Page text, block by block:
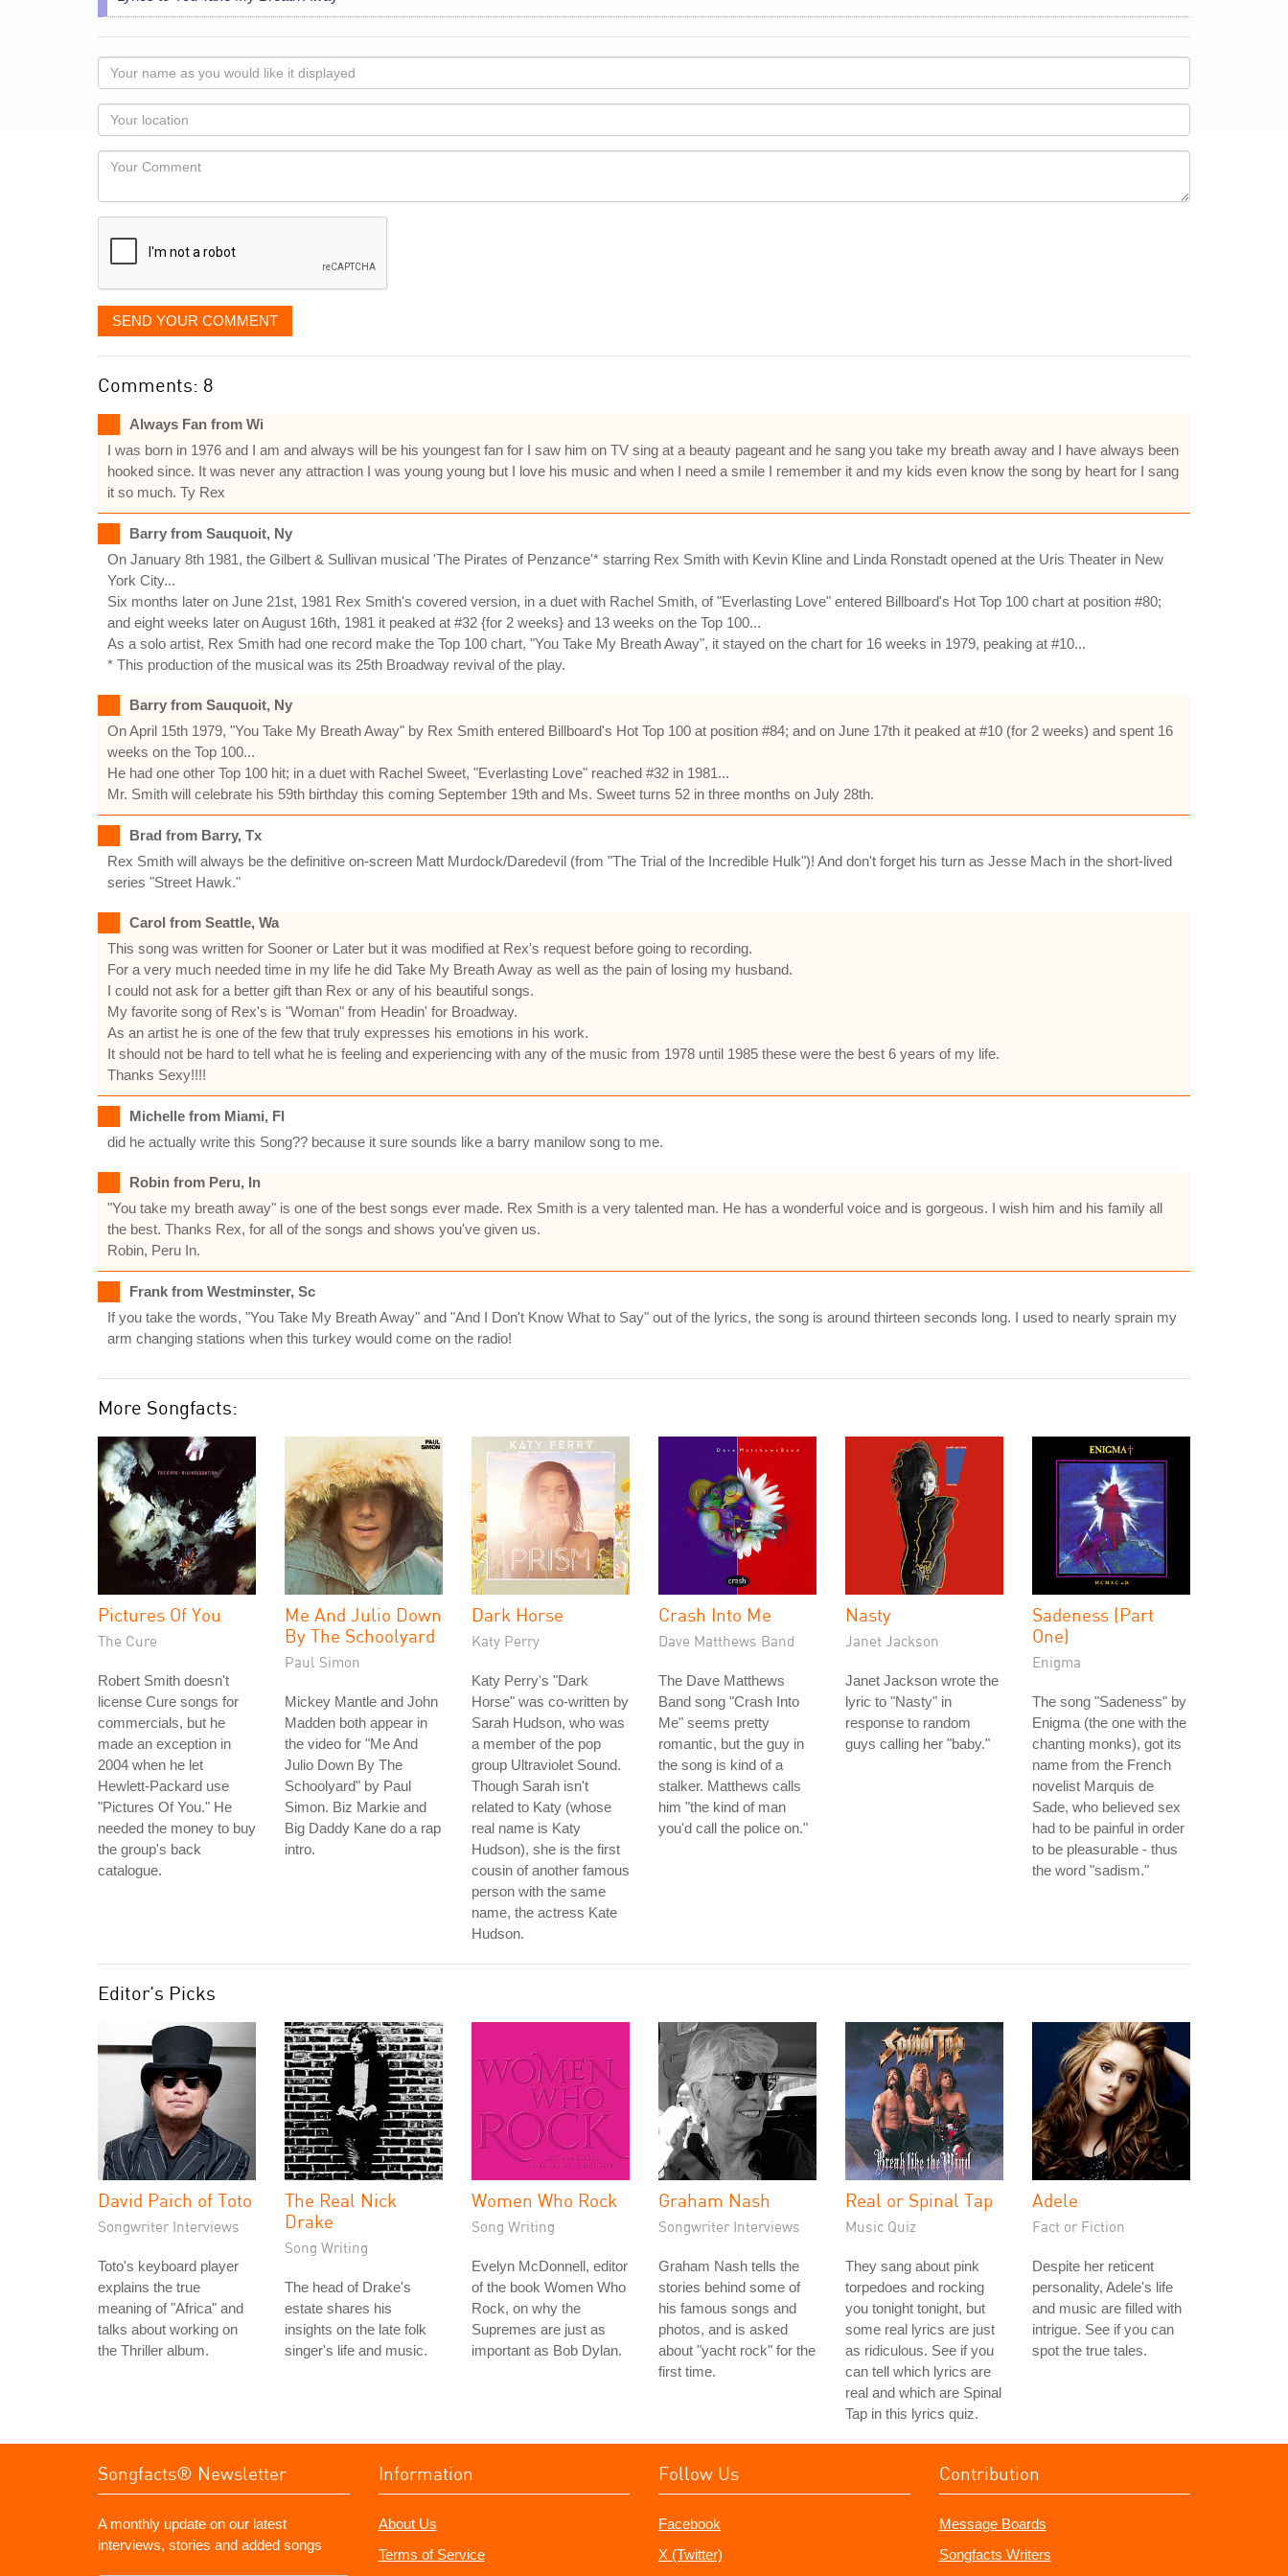
Your
name
as
you
would
like
displayed
Your
Locaton
Your
SEND YOUR COMMENT
Comments: 8
Always Fan from Wi
I was born in 1976 and I am and always will be his youngest fan for I saw him on TV sing at a beauty pageant and he sang you take my breath away and I have always been
hooked since. It was never any attraction I was young young but I love his music and when I need a smile I remember it and my kids even know the song by heart for I sang
it so much. Ty Rex
Barry from Sauquoit, Ny
On January 8th 1981, the Gilbert & Sullivan musical 'The Pirates of Penzance'* starring Rex Smith with Kevin Kline and Linda Ronstadt opened at the Uris Theater in New
York City...
Six months later on June 21st, 1981 Rex Smith's covered version, in a duet with Rachel Smith, of "Everlasting Love" entered Billboard's Hot Top 100 chart at position #80;
and eight weeks later on August 16th, 1981 it peaked at #32 {for 2 weeks} and 13 weeks on the Top 100...
As a solo artist, Rex Smith had one record make the Top 100 chart, "You Take My Breath Away", it stayed on the chart for 16 weeks in 1979, peaking at #10...
* This production of the musical was its 25th Broadway revival of the play.
Barry from Sauquoit, Ny
On April 15th 1979, "You Take My Breath Away" by Rex Smith entered Billboard's Hot Top 100 at position #84; and on June 17th it peaked at #10 (for 2 weeks) and spent 16
weeks on the Top 100...
He had one other Top 100 hit; in a duet with Rachel Sweet, "Everlasting Love" reached #32 in 1981...
Mr. Smith will celebrate his 59th birthday this coming September 19th and Ms. Sweet turns 52 in three months on July 28th.
Brad from Barry, Tx
Rex Smith will always be the definitive on-screen Matt Murdock/Daredevil (from "The Trial of the Incredible Hulk")! And don't forget his turn as Jesse Mach in the short-lived
series "Street Hawk."
Carol from Seattle, Wa
This song was written for Sooner or Later but it was modified at Rex's request before going to recording.
For a very much needed time in my life he did Take My Breath Away as well as the pain of losing my husband.
I could not ask for a better gift than Rex or any of his beautiful songs.
My favorite song of Rex's is "Woman" from Headin' for Broadway.
As an artist he is one of the few that truly expresses his emotions in his work.
It should not be hard to tell what he is feeling and experiencing with any of the music from 1978 until 1985 these were the best 6 years of my life.
Thanks Sexy!!!!
Michelle from Miami, Fl
did he actually write this Song?? because it sure sounds like a barry manilow song to me.
Robin from Peru, In
"You take my breath away" is one of the best songs ever made. Rex Smith is a very talented man. He has a wonderful voice and is gorgeous. I wish him and his family all
the best. Thanks Rex, for all of the songs and shows you've given us.
Robin, Peru In.
Frank from Westminster, Sc
If you take the words, "You Take My Breath Away" and "And I Don't Know What to Say" out of the lyrics, the song is around thirteen seconds long. I used to nearly sprain my
arm changing stations when this turkey would come on the radio!
More Songfacts:
Pictures Of You
The Cure
Robert Smith doesn't
license Cure songs for
commercials, but he
made an exception in
2004 when he let
Hewlett-Packard use
"Pictures Of You." He
needed the money to buy
the group's back
catalogue.
Me And Julio Down
By The Schoolyard
Paul Simon
Mickey Mantle and John
Madden both appear in
the video for "Me And
Julio Down By The
Schoolyard" by Paul
Simon. Biz Markie and
Big Daddy Kane do a rap
intro.
Dark Horse
Katy Perry
Katy Perry's "Dark
Horse" was co-written by
Sarah Hudson, who was
a member of the pop
group Ultraviolet Sound.
Though Sarah isn't
related to Katy (whose
real name is Katy
Hudson), she is the first
cousin of another famous
person with the same
name, the actress Kate
Hudson.
Crash Into Me
Dave Matthews Band
The Dave Matthews
Band song "Crash Into
Me" seems pretty
romantic, but the guy in
the song is kind of a
stalker. Matthews calls
him "the kind of man
you'd call the police on."
Nasty
Janet Jackson
Janet Jackson wrote the
lyric to "Nasty" in
response to random
guys calling her "baby."
Sadeness (Part
One)
Enigma
The song "Sadeness" by
Enigma (the one with the
chanting monks), got its
name from the French
novelist Marquis de
Sade, who believed sex
had to be painful in order
to be pleasurable - thus
the word "sadism."
Editor's Picks
David Paich of Toto
Songwriter Interviews
Toto's keyboard player
explains the true
meaning of "Africa" and
talks about working on
the Thriller album.
The Real Nick
Drake
Song Writing
The head of Drake's
estate shares his
insights on the late folk
singer's life and music.
Women Who Rock
Song Writing
Evelyn McDonnell, editor
of the book Women Who
Rock, on why the
Supremes are just as
important as Bob Dylan.
Graham Nash
Songwriter Interviews
Graham Nash tells the
stories behind some of
his famous songs and
photos, and is asked
about "yacht rock" for the
first time.
Real or Spinal Tap
Music Quiz
They sang about pink
torpedoes and rocking
you tonight tonight, but
some real lyrics are just
as ridiculous. See if you
can tell which lyrics are
real and which are Spinal
Tap in this lyrics quiz.
Adele
Fact or Fiction
Despite her reticent
personality, Adele's life
and music are filled with
intrigue. See if you can
spot the true tales.
Songfacts® Newsletter
A monthly update on our latest
interviews, stories and added songs
Information
About Us
Terms of Service
Follow Us
Facebook
X (Twitter)
Contribution
Message Boards
Songfacts Writers